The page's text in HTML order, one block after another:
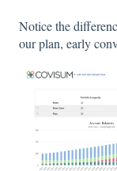
Notice the
our plan, early